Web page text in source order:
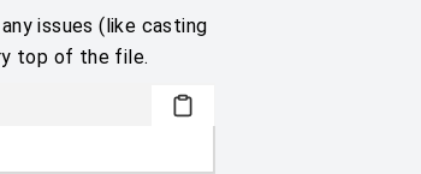
issues (like casting
top of the file.